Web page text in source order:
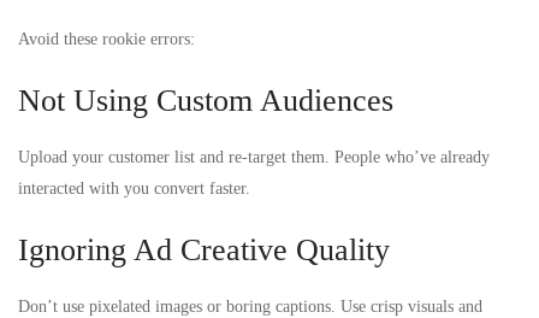
Avoid these rookie errors:
Not Using Custom Audiences
Upload your customer list and re-target them. People who’ve already
interacted with you convert faster.
Ignoring Ad Creative Quality
Don’t use pixelated images or boring captions. Use crisp visuals and